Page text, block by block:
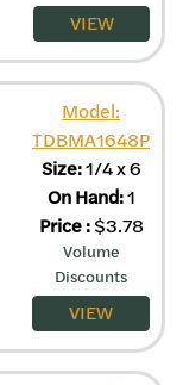
VIEW
Model:
TDBMA1648P
Size:1/4 x 6
On Hand:1
Price: $3.78
Volume
Discounts
VIEW